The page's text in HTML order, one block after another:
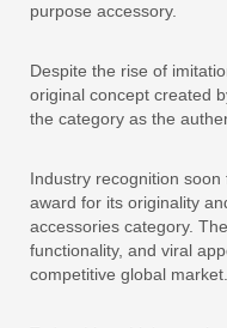
purpose accessory.
Despite the rise of
original concept created
the category as the
Industry recognition soon
award for its originality
accessories category.
functionality, and viral
competitive global market.